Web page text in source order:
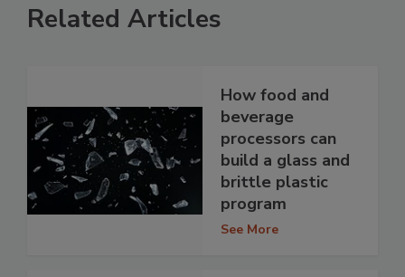
Related Articles
How food and
beverage
processors can
build a glass and
brittle plastic
program
See More